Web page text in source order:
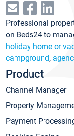
Professional
on Beds24 to
holiday home or
campground,
Product
Channel Manager
Property
Payment